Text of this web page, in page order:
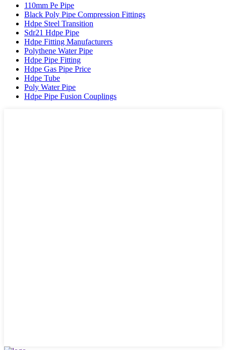
110mm Pe Pipe
Black Poly Pipe Compression Fittings
Hdpe Steel Transition
Sdr21 Hdpe Pipe
Hdpe Fitting Manufacturers
Polythene Water Pipe
Hdpe Pipe Fitting
Hdpe Gas Pipe Price
Hdpe Tube
Poly Water Pipe
Hdpe Pipe Fusion Couplings